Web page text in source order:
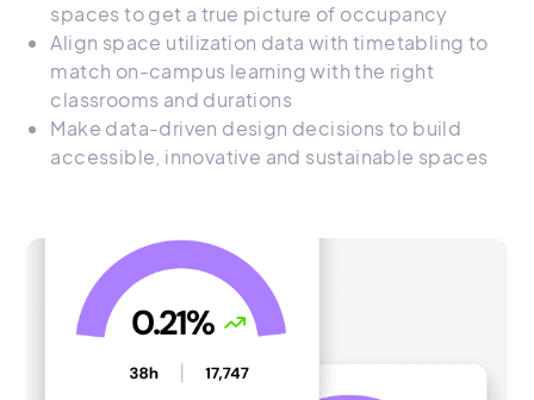
spaces to get a true picture of occupancy
Align space utilization data with timetabling to
match on-campus learning with the right
classrooms and durations
Make data-driven design decisions to build
accessible, innovative and sustainable spaces